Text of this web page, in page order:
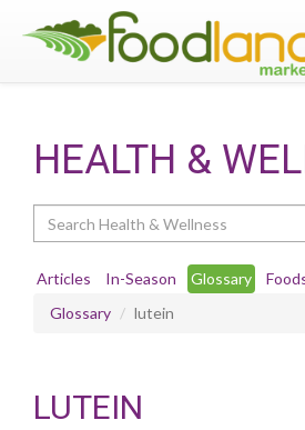
HEALTH &
Articles In-Season Glossary
Glossary
lutein
LUTEIN